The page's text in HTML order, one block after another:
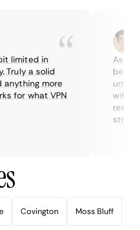
in
a solid
more
what VPN
As a
being
until I
with
Covington Moss Bluff